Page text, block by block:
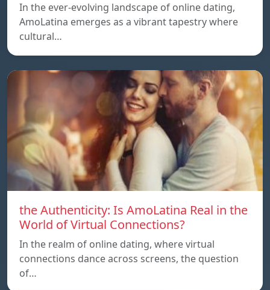
In the ever-evolving landscape of online dating,
AmoLatina emerges as a vibrant tapestry where
cultural…
the Authenticity: Is AmoLatina Real in the
World of Virtual Connections?
In the realm of online dating, where virtual
connections dance across screens, the question
of…